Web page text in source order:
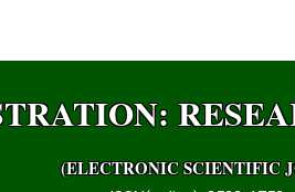
(ELECTRONIC SCIENTIFIC